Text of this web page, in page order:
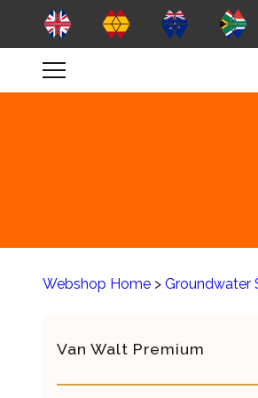
Webshop Home > Groundwater
Van Walt Premium